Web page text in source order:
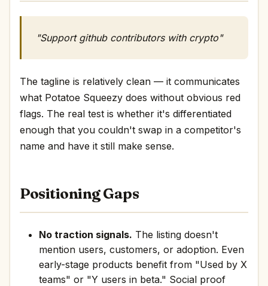
"Support github contributors with crypto"
The tagline is relatively clean — it communicates
what Potatoe Squeezy does without obvious red
flags. The real test is whether it's differentiated
enough that you couldn't swap in a competitor's
name and have it still make sense.
Positioning Gaps
No traction signals. The listing doesn't
mention users, customers, or adoption. Even
early-stage products benefit from "Used by X
teams" or "Y users in beta." Social proof